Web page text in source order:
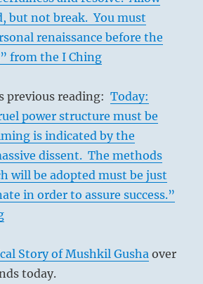
but not break. You must
renaissance before the
from the I Ching
previous reading:Today:
power structure must be
is indicated by the
dissent. The methods
will be adopted must be just
in order to assure success.”
Story of Mushkil Gusha over
today.